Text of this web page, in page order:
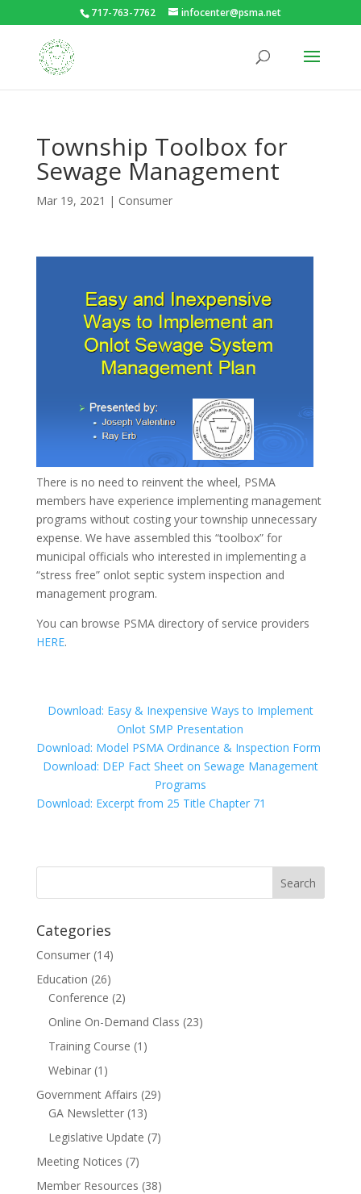
717-763-7762 infocenter@psma.net
Township Toolbox for
Sewage Management
Mar 19, 2021 | Consumer
There is no need to reinvent the wheel, PSMA
members have experience implementing management
programs without costing your township unnecessary
expense. We have assembled this “toolbox” for
municipal officials who interested in implementing a
“stress free” onlot septic system inspection and
management program.
You can browse PSMA directory of service providers
HERE.
Download: Easy & Inexpensive Ways to Implement
Onlot SMP Presentation
Download: Model PSMA Ordinance & Inspection Form
Download: DEP Fact Sheet on Sewage Management
Programs
Download: Excerpt from 25 Title Chapter 71
Categories
Consumer(14)
Education (26)
Conference (2)
Online On-Demand Class (23)
Training Course (1)
Webinar(1)
Government Affairs (29)
GA Newsletter(13)
Legislative Update (7)
Meeting Notices (7)
Member Resources (38)